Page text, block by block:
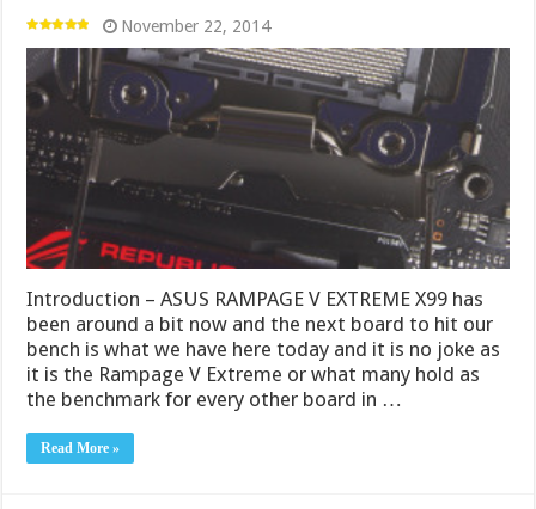
November 22, 2014
Introduction – ASUS RAMPAGE V EXTREME X99 has
been around a bit now and the next board to hit our
bench is what we have here today and it is no joke as
it is the Rampage V Extreme or what many hold as
the benchmark for every other board in …
Read More »